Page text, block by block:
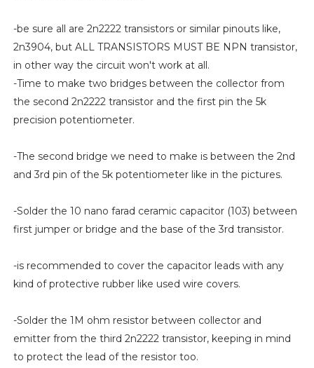
-be sure all are 2n2222 transistors or similar pinouts like,
2n3904, but ALL TRANSISTORS MUST BE NPN transistor,
in other way the circuit won't work at all.
-Time to make two bridges between the collector from
the second 2n2222 transistor and the first pin the 5k
precision potentiometer.
-The second bridge we need to make is between the 2nd
and 3rd pin of the 5k potentiometer like in the pictures.
-Solder the 10 nano farad ceramic capacitor (103) between
first jumper or bridge and the base of the 3rd transistor.
-is recommended to cover the capacitor leads with any
kind of protective rubber like used wire covers.
-Solder the 1M ohm resistor between collector and
emitter from the third 2n2222 transistor, keeping in mind
to protect the lead of the resistor too.